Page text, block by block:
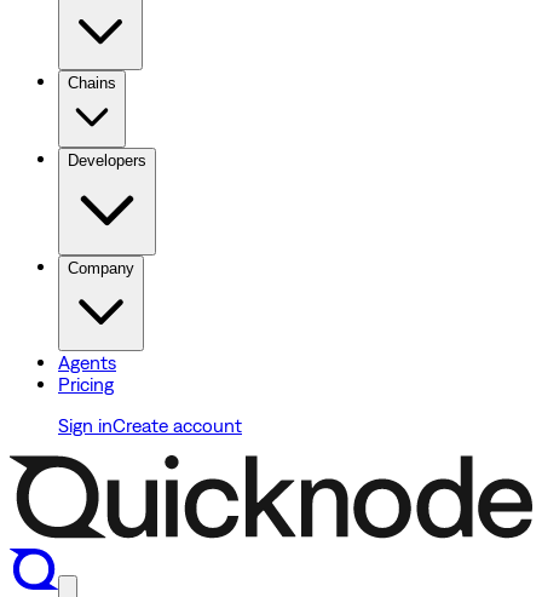
Chains
Developers
Company
Agents
Pricing
Sign inCreate account